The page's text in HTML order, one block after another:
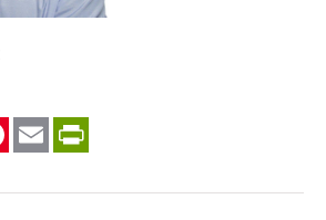
Pinterest
Email